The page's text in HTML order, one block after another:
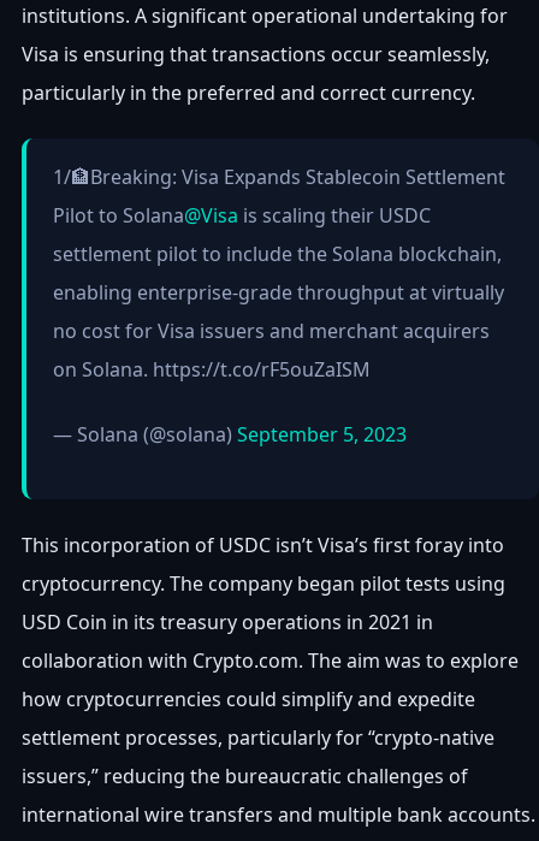
institutions. A significant operational undertaking for
Visa is ensuring that transactions occur seamlessly,
particularly in the preferred and correct currency.
1/🏦Breaking: Visa Expands Stablecoin Settlement
Pilot to Solana@Visa is scaling their USDC
settlement pilot to include the Solana blockchain,
enabling enterprise-grade throughput at virtually
no cost for Visa issuers and merchant acquirers
on Solana. https://t.co/rF5ouZaISM
— Solana (@solana) September 5, 2023
This incorporation of USDC isn’t Visa’s first foray into
cryptocurrency. The company began pilot tests using
USD Coin in its treasury operations in 2021 in
collaboration with Crypto.com. The aim was to explore
how cryptocurrencies could simplify and expedite
settlement processes, particularly for “crypto-native
issuers,” reducing the bureaucratic challenges of
international wire transfers and multiple bank accounts.